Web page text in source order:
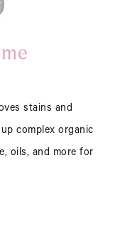
stains and
complex organic
oils, and more for